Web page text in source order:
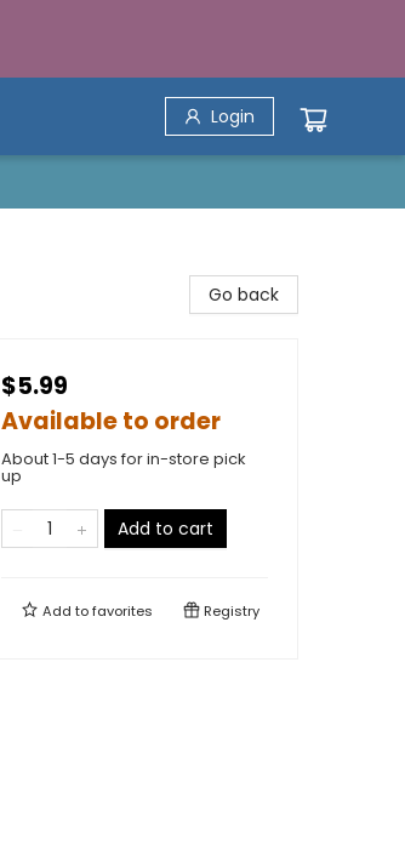
Login
Go back
$5.99
Available to order
About 1-5 days for in-store pick
up
Add to cart
Add tofavorites Registry